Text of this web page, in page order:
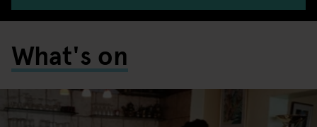
What's on